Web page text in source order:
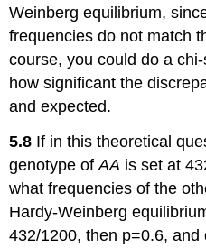
Weinberg equilibrium,
frequencies do not match
course, you could do a
how significant the
and expected.
5.8 If in this theoretical
genotype ofAA is set at
what frequencies of the
Hardy-Weinberg
432/1200, then p=0.6,